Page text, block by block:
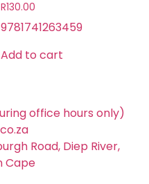
R130.00
9781741263459
Add to cart
office hours only)
Road, Diep River,
Cape